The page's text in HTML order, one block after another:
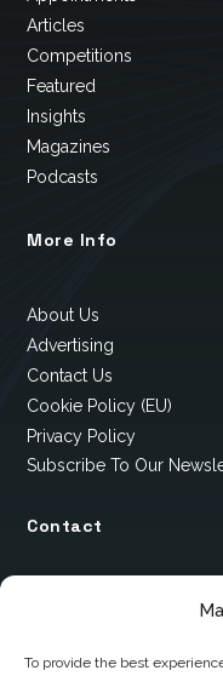
To provide the best
Articles
Competitions
Featured
Insights
Magazines
Podcasts
More Info
About Us
Advertising
Contact Us
Cookie Policy (EU)
Privacy Policy
Subscribe To Our
Contact
Scotstown